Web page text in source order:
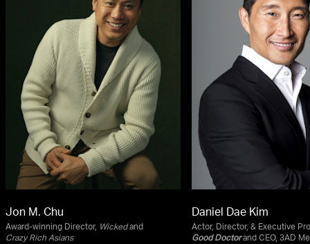
Jon M. Chu
Award-winning Director, Wickedand
Crazy Rich Asians
Daniel Dae Kim
Actor, Director, & Executive
Good Doctorand CEO, 3AD